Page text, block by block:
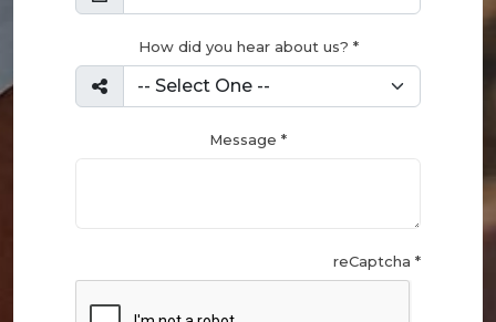
How did you hear about us? *
Message *
reCaptcha *